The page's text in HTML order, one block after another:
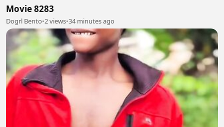
Movie 8283
Dogrl Bento•2 views•34 minutes ago